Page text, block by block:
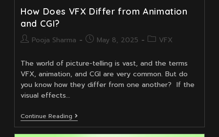
How Does VFX Differ from Animation
and CGI?
PostPooja Sharma
PostMay 8, 2025
PostVFX
The world of picture-telling is vast, and the terms
VFX, animation, and CGI are very common. But do
you know how they differ from one another? If the
visual effects…
Continue Reading How
Does
VFX